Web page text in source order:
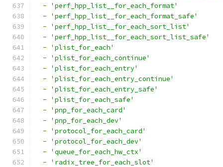
-
'perf_hpp_list__for_each_format'
-
'perf_hpp_list__for_each_format_safe'
-
'perf_hpp_list__for_each_sort_list'
-
'perf_hpp_list__for_each_sort_list_safe'
-
'plist_for_each'
-
'plist_for_each_continue'
-
'plist_for_each_entry'
-
'plist_for_each_entry_continue'
-
'plist_for_each_entry_safe'
-
'plist_for_each_safe'
-
'pnp_for_each_card'
-
'pnp_for_each_dev'
-
'protocol_for_each_card'
-
'protocol_for_each_dev'
-
'queue_for_each_hw_ctx'
-
'radix_tree_for_each_slot'